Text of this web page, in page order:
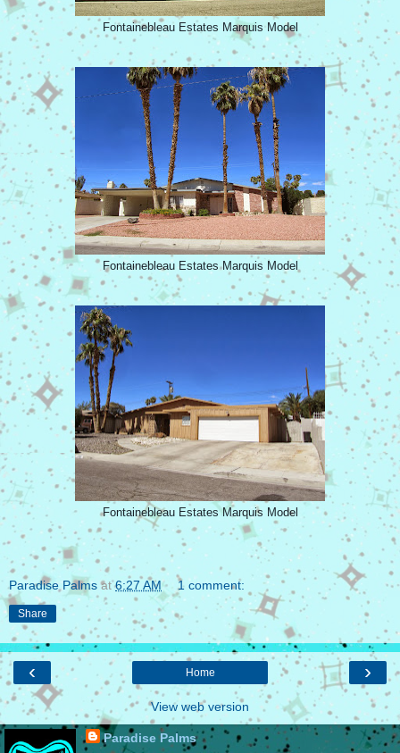
Fontainebleau Estates Marquis Model
Fontainebleau Estates Marquis Model
Fontainebleau Estates Marquis Model
Paradise Palms at6:27 AM 1 comment:
Share
‹ ›
Home
View web version
Paradise Palms